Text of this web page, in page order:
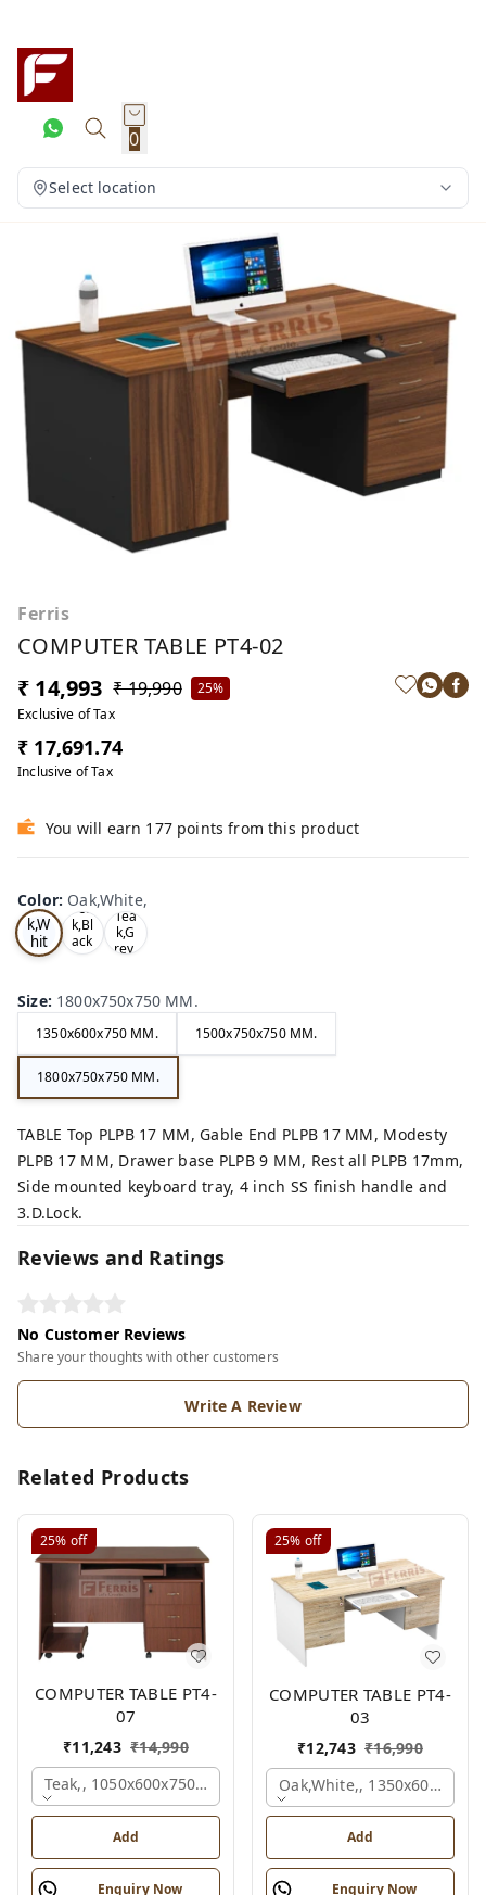
0
Select location
Ferris
COMPUTER TABLE PT4-02
₹ 14,993 ₹ 19,990
25%
Exclusive of Tax
₹ 17,691.74
Inclusive of Tax
You will earn 177 points from this product
Color: Oak,White,
Oa
k,W
hit
e,
Tea
k,Bl
ack
,
Tea
k,G
rey,
Size: 1800x750x750 MM.
1350x600x750 MM. 1500x750x750 MM.
1800x750x750 MM.
TABLE Top PLPB 17 MM, Gable End PLPB 17 MM, Modesty
PLPB 17 MM, Drawer base PLPB 9 MM, Rest all PLPB 17mm,
Side mounted keyboard tray, 4 inch SS finish handle and
3.D.Lock.
Reviews and Ratings
No Customer Reviews
Share your thoughts with other customers
Write A Review
Related Products
25% off
COMPUTER TABLE PT4-
07
₹11,243 ₹14,990
Teak,, 1050x600x750 Mm.
Add
Enquiry Now
25% off
COMPUTER TABLE PT4-
03
₹12,743 ₹16,990
Oak,white,, 1350x600x750
Add
Enquiry Now